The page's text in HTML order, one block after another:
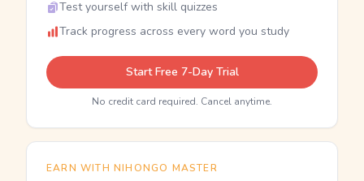
Test yourself with skill quizzes
Track progress across every word you study
Start Free 7-Day Trial
No credit card required. Cancel anytime.
EARN WITH NIHONGO MASTER